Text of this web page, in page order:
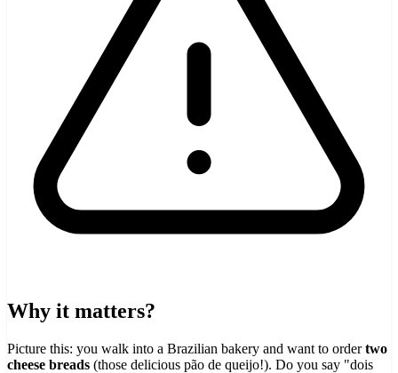
Why it matters?
Picture this: you walk into a Brazilian bakery and want to ordertwo
cheese breads (those delicious pão de queijo!). Do you say "dois